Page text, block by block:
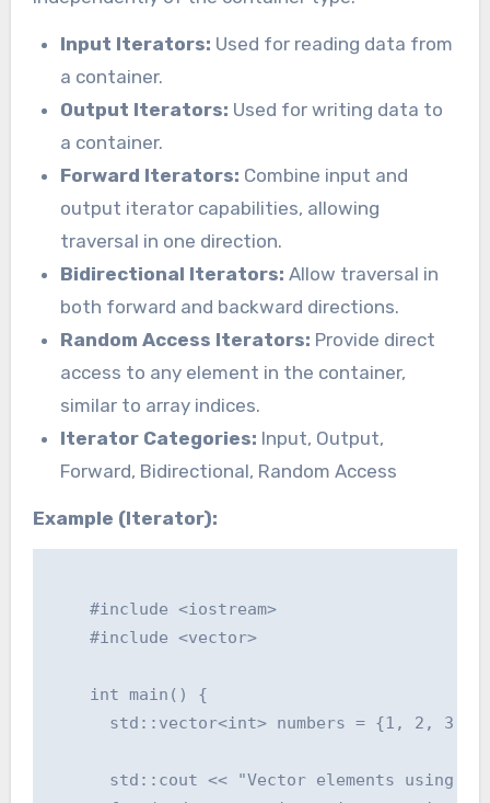
Input Iterators: Used for reading data from
a container.
Output Iterators: Used for writing data to
a container.
Forward Iterators: Combine input and
output iterator capabilities, allowing
traversal in one direction.
Bidirectional Iterators: Allow traversal in
both forward and backward directions.
Random Access Iterators: Provide direct
access to any element in the container,
similar to array indices.
Iterator Categories: Input, Output,
Forward, Bidirectional, Random Access
Example (Iterator):
    #include <iostream>
    #include <vector>
    int main() {
std::vector<int> numbers = {1, 2, 3,
std::cout << "Vector elements using